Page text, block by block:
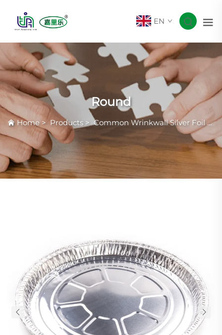
EN
Round
Home>Products >Common Wrinkwall Silver Foil Container